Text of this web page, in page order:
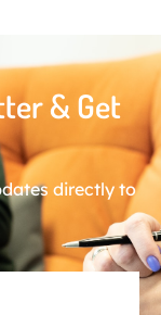
& Get
directly to